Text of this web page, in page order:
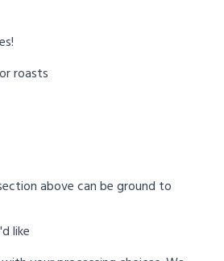
roasts
above can be ground to
like